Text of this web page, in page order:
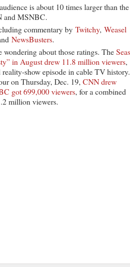
is about 10 times larger than the
and MSNBC.
commentary by Twitchy, Weasel
NewsBusters.
wondering about those ratings. The
in August drew 11.8 million viewers,
show episode in cable TV history.
on Thursday, Dec. 19, CNN drew
got 699,000 viewers, for a combined
million viewers.